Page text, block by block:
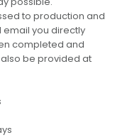
to production and
email you directly
completed and
be provided at